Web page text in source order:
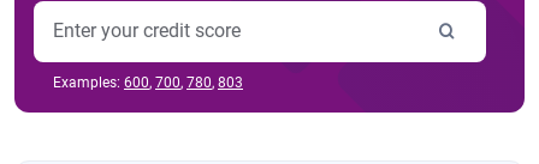
Examples: 600, 700, 780, 803